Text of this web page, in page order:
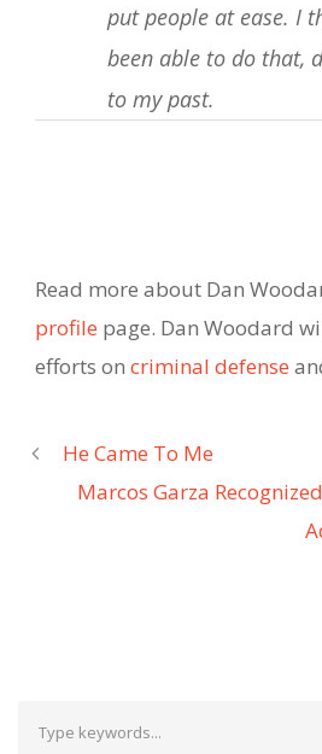
put people at ease. I
been able to do that,
to my past.
Read more about Dan
profile page. Dan Woodard
efforts on criminal defense
He Came To Me
Marcos Garza